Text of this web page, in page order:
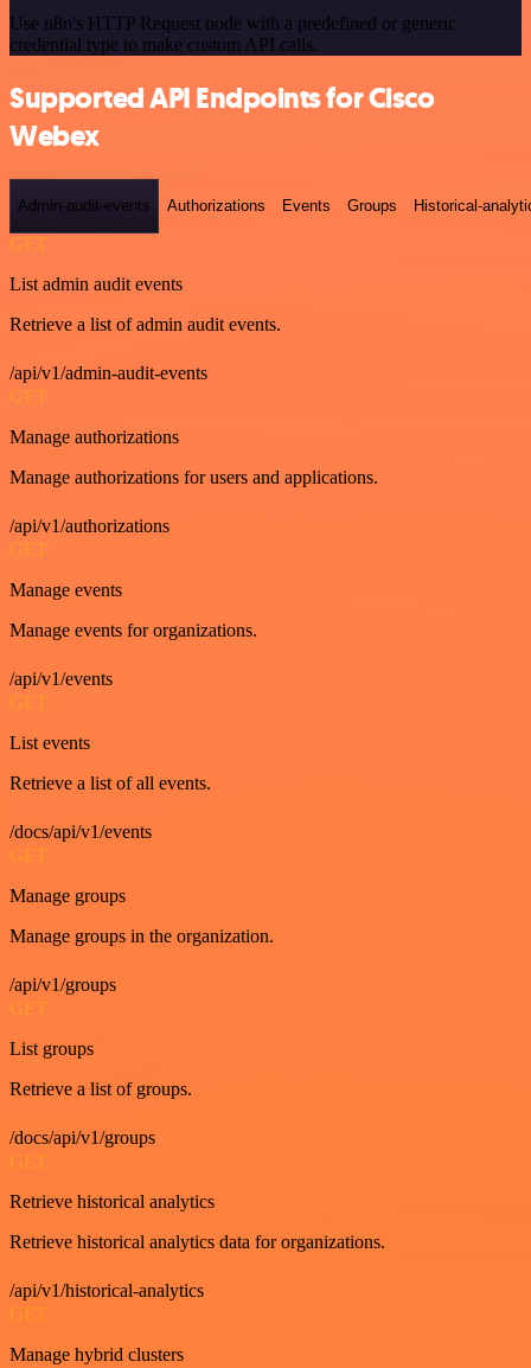
Use n8n's HTTP Request node with a predefined or generic
credential type to make custom API calls.
Supported API Endpoints for Cisco
Webex
Admin-audit-events Authorizations Events Groups Historical-
GET
List admin audit events
Retrieve a list of admin audit events.
/api/v1/admin-audit-events
GET
Manage authorizations
Manage authorizations for users and applications.
/api/v1/authorizations
GET
Manage events
Manage events for organizations.
/api/v1/events
GET
List events
Retrieve a list of all events.
/docs/api/v1/events
GET
Manage groups
Manage groups in the organization.
/api/v1/groups
GET
List groups
Retrieve a list of groups.
/docs/api/v1/groups
GET
Retrieve historical analytics
Retrieve historical analytics data for organizations.
/api/v1/historical-analytics
GET
Manage hybrid clusters